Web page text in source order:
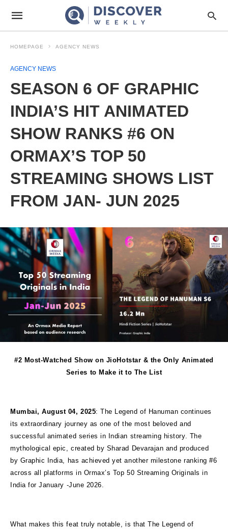
HOMEPAGE AGENCY NEWS
AGENCY NEWS
SEASON 6 OF GRAPHIC
INDIA’S HIT ANIMATED
SHOW RANKS #6 ON
ORMAX’S TOP 50
STREAMING SHOWS LIST
FROM JAN- JUN 2025
#2 Most-Watched Show on JioHotstar & the Only Animated
Series to Make it to The List
Mumbai, August 04, 2025: The Legend of Hanuman continues
its extraordinary journey as one of the most beloved and
successful animated series in Indian streaming history. The
mythological epic, created by Sharad Devarajan and produced
by Graphic India, has achieved yet another milestone ranking #6
across all platforms in Ormax’s Top 50 Streaming Originals in
India for January -June 2026.
What makes this feat truly notable, is that The Legend of